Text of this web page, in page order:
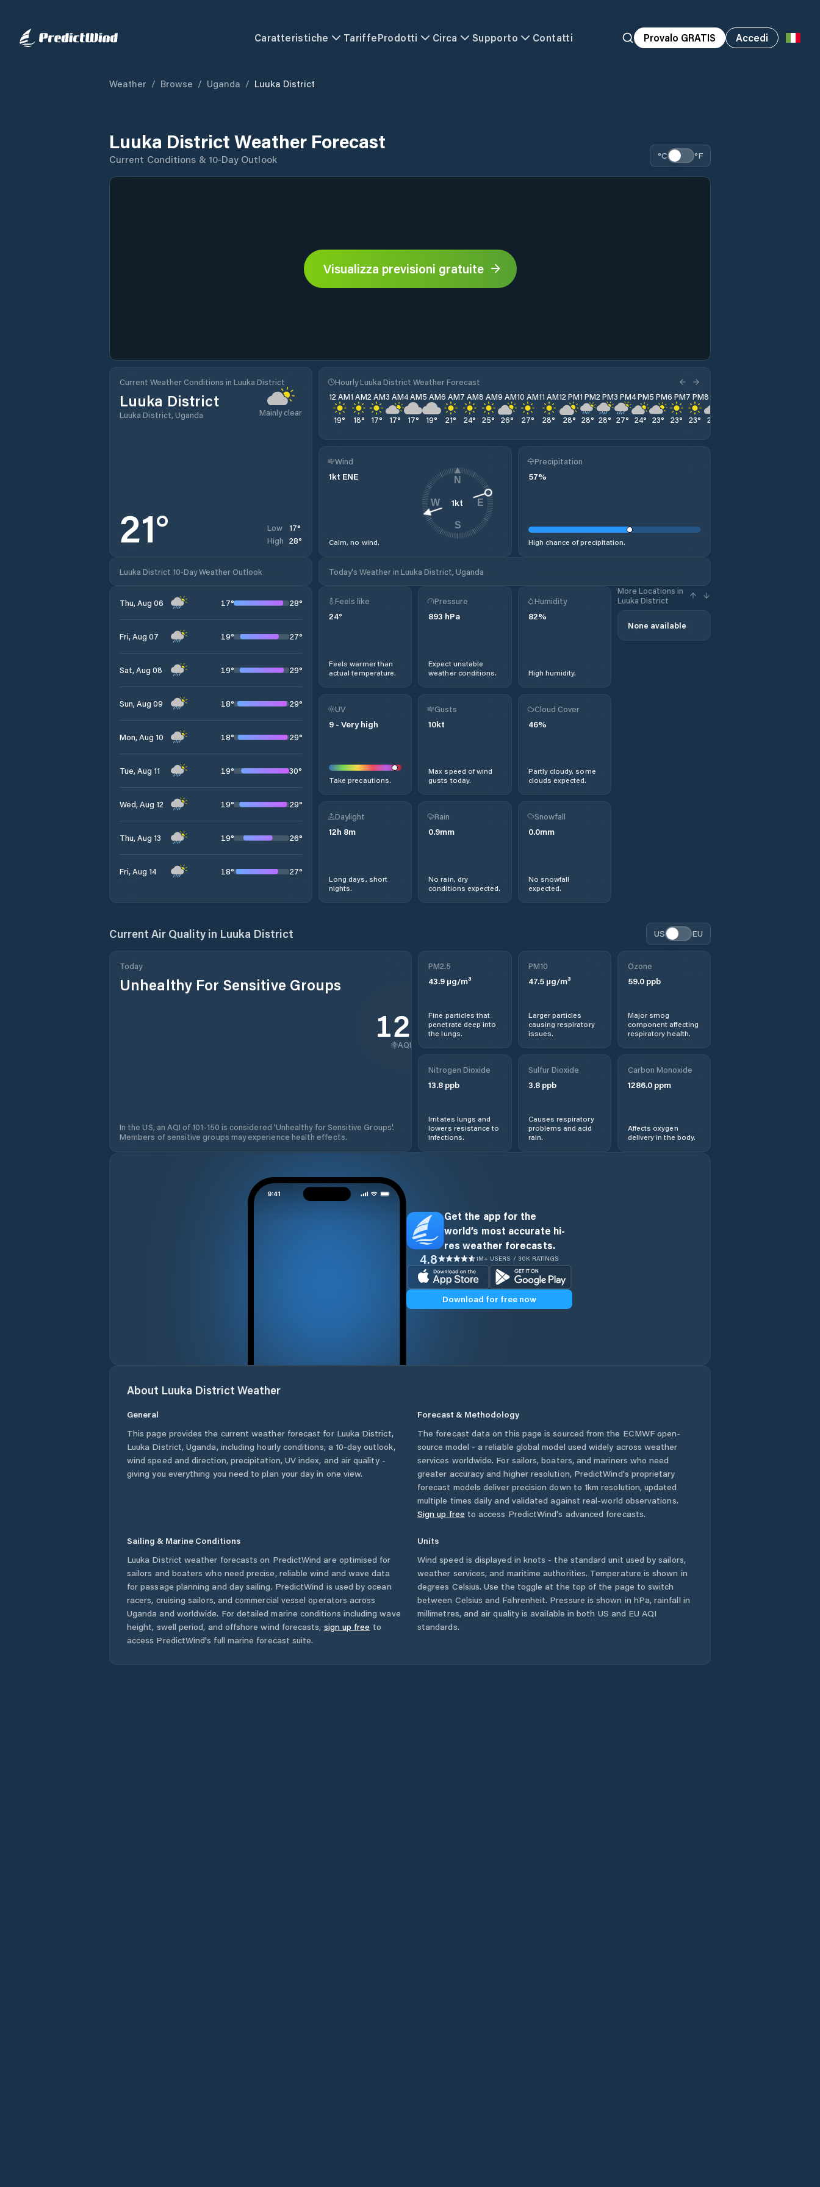
Caratteristiche TariffeProdotti Circa Supporto Contatti Provalo GRATIS Accedi
Weather / Browse / Uganda / Luuka District
Luuka District Weather Forecast
Current Conditions & 10-Day Outlook °C °F
Visualizza previsioni gratuite
Current Weather Conditions in Luuka District
Luuka District
Luuka District, Uganda Mainly clear
21° Low 17°
High 28°
Hourly Luuka District Weather Forecast
12 AM
19°
1 AM
18°
2 AM
17°
3 AM
17°
4 AM
17°
5 AM
19°
6 AM
21°
7 AM
24°
8 AM
25°
9 AM
26°
10 AM
27°
11 AM
28°
12 PM
28°
1 PM
28°
2 PM
28°
3 PM
27°
4 PM
24°
5 PM
23°
6 PM
23°
7 PM
23°
8 PM
22
Wind
1kt ENE
Calm, no wind.
1kt
N
E
S
W
Precipitation
57%
High chance of precipitation.
Luuka District 10-Day Weather Outlook Today's Weather in Luuka District, Uganda
Thu, Aug 06 17° 28°
Fri, Aug 07 19° 27°
Sat, Aug 08 19° 29°
Sun, Aug 09 18° 29°
Mon, Aug 10 18° 29°
Tue, Aug 11 19° 30°
Wed, Aug 12 19° 29°
Thu, Aug 13 19° 26°
Fri, Aug 14 18° 27°
Feels like
24°
Feels warmer than
actual temperature.
Pressure
893 hPa
Expect unstable
weather conditions.
Humidity
82%
High humidity.
More Locations in
Luuka District
None available
UV
9 - Very high
Take precautions.
Gusts
10kt
Max speed of wind
gusts today.
Cloud Cover
46%
Partly cloudy, some
clouds expected.
Daylight
12h 8m
Long days, short
nights.
Rain
0.9mm
No rain, dry
conditions expected.
Snowfall
0.0mm
No snowfall
expected.
Current Air Quality in Luuka District US EU
Today
Unhealthy For Sensitive Groups
120
AQI
In the US, an AQI of 101-150 is considered 'Unhealthy for Sensitive Groups'.
Members of sensitive groups may experience health effects.
PM2.5
43.9 µg/m³
Fine particles that
penetrate deep into
the lungs.
PM10
47.5µg/m³
Larger particles
causing respiratory
issues.
Ozone
59.0ppb
Major smog
component affecting
respiratory health.
Nitrogen Dioxide
13.8 ppb
Irritates lungs and
lowers resistance to
infections.
Sulfur Dioxide
3.8ppb
Causes respiratory
problems and acid
rain.
Carbon Monoxide
1286.0ppm
Affects oxygen
delivery in the body.
Get the app for the
world’s most accurate hi-
res weather forecasts.
4.8 1M+ USERS / 30K RATINGS
Download for free now
About Luuka District Weather
General
This page provides the current weather forecast for Luuka District,
Luuka District,Uganda, including hourly conditions, a 10-day outlook,
wind speed and direction, precipitation, UV index, and air quality -
giving you everything you need to plan your day in one view.
Forecast & Methodology
The forecast data on this page is sourced from the ECMWF open-
source model - a reliable global model used widely across weather
services worldwide. For sailors, boaters, and mariners who need
greater accuracy and higher resolution, PredictWind's proprietary
forecast models deliver precision down to 1km resolution, updated
multiple times daily and validated against real-world observations.
Sign up free to access PredictWind's advanced forecasts.
Sailing & Marine Conditions
Luuka District weather forecasts on PredictWind are optimised for
sailors and boaters who need precise, reliable wind and wave data
for passage planning and day sailing. PredictWind is used by ocean
racers, cruising sailors, and commercial vessel operators across
Uganda and worldwide. For detailed marine conditions including wave
height, swell period, and offshore wind forecasts, sign up free to
access PredictWind's full marine forecast suite.
Units
Wind speed is displayed in knots - the standard unit used by sailors,
weather services, and maritime authorities. Temperature is shown in
degrees Celsius. Use the toggle at the top of the page to switch
between Celsius and Fahrenheit. Pressure is shown in hPa, rainfall in
millimetres, and air quality is available in both US and EU AQI
standards.